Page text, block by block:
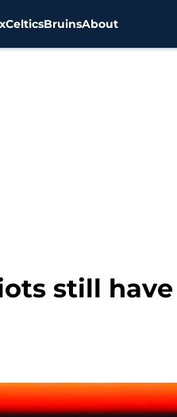
CelticsBruinsAbout
still